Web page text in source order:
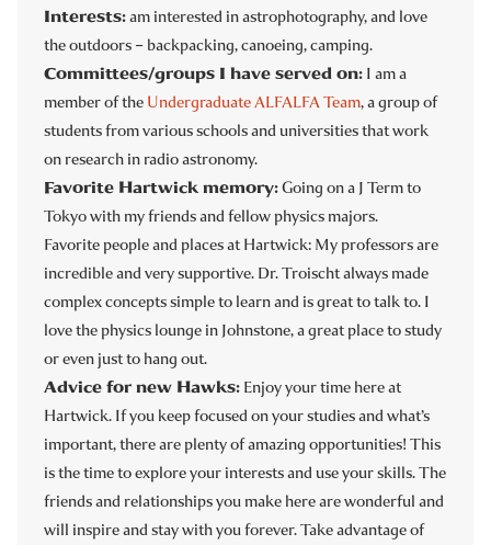
Interests:am interested in astrophotography, and love
the outdoors – backpacking, canoeing, camping.
Committees/groups I have served on: I am a
member of the Undergraduate ALFALFA Team, a group of
students from various schools and universities that work
on research in radio astronomy.
Favorite Hartwick memory:Going on a J Term to
Tokyo with my friends and fellow physics majors.
Favorite people and places at Hartwick: My professors are
incredible and very supportive. Dr. Troischt always made
complex concepts simple to learn and is great to talk to. I
love the physics lounge in Johnstone, a great place to study
or even just to hang out.
Advice for new Hawks: Enjoy your time here at
Hartwick. If you keep focused on your studies and what’s
important, there are plenty of amazing opportunities! This
is the time to explore your interests and use your skills. The
friends and relationships you make here are wonderful and
will inspire and stay with you forever. Take advantage of